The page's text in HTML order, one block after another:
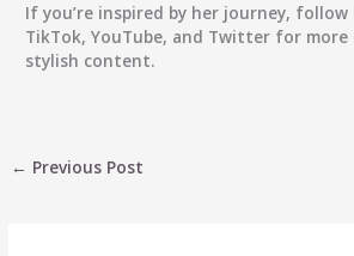
If you’re inspired by her journey, follow
TikTok,YouTube, and Twitter for more
stylish content.
← Previous Post